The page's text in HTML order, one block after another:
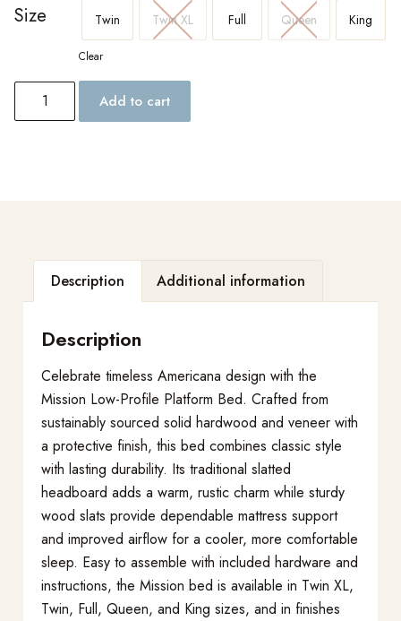
Size Twin Twin XL Full Queen King
Clear
Add to cart
Description Additional information
Description
Celebrate timeless Americana design with the
Mission Low-Profile Platform Bed. Crafted from
sustainably sourced solid hardwood and veneer with
a protective finish, this bed combines classic style
with lasting durability. Its traditional slatted
headboard adds a warm, rustic charm while sturdy
wood slats provide dependable mattress support
and improved airflow for a cooler, more comfortable
sleep. Easy to assemble with included hardware and
instructions, the Mission bed is available in Twin XL,
Twin, Full, Queen, and King sizes, and in finishes